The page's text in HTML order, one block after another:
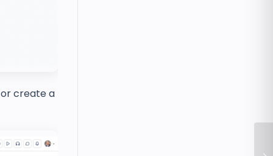
create a